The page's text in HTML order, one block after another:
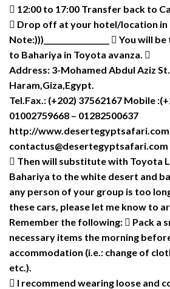
 12:00 to 17:00 Transfer back to
 Drop off at your hotel/location in
Note:)))__________________  You
to Bahariya in Toyota avanza. 
Address: 3-Mohamed Abdul Aziz
Haram,Giza,Egypt.
Tel.Fax.: (+202) 37562167 Mobile
01002759668 – 01282500637
http://www.desertegyptsafari.com
contactus@desertegyptsafari.com
 Then will substitute with Toyota
Bahariya to the white desert and
any person of your group is too
these cars, please let me know to
Remember the following:  Pack a
necessary items the morning
accommodation (i.e.: change of
etc.).
 I recommend wearing loose and